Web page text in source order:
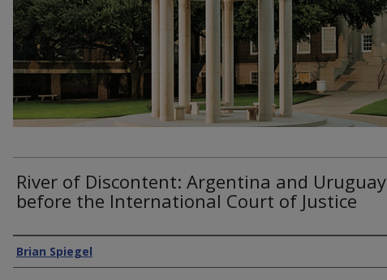
River of Discontent: Argentina and Uruguay
before the International Court of Justice
Authors
Brian Spiegel